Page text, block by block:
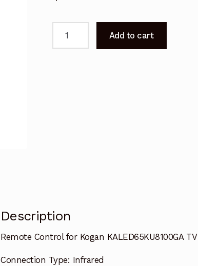
Add to cart
Description
Remote Control for Kogan KALED65KU8100GA TV
Connection Type: Infrared